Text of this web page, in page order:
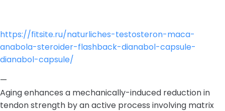
https://fitsite.ru/naturliches-testosteron-maca-
anabola-steroider-flashback-dianabol-capsule-
dianabol-capsule/
—
Aging enhances a mechanically-induced reduction in
tendon strength by an active process involving matrix